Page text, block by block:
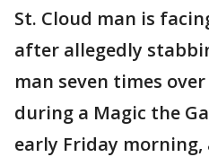
St. Cloud man is
after allegedly
man seven times
during a Magic the
early Friday morning,